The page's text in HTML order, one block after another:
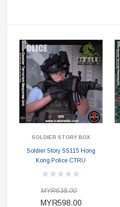
SOLDIER STORY BOX
Soldier Story SS115 Hong
Kong Police CTRU
MYR638.00
MYR598.00